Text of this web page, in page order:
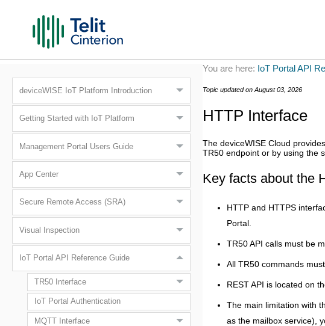
deviceWISE IoT Platform Introduction
Getting Started with IoT Platform
Management Portal Users Guide
App Center
Secure Remote Access (SRA)
Visual Inspection
IoT Portal API Reference Guide
TR50 Interface
IoT Portal Authentication
MQTT Interface
You are here: IoT Portal API
Topic updated on August 03, 2026
HTTP Interface
The deviceWISE Cloud
TR50 endpoint or by using the
Key facts about the
HTTP and HTTPS
Portal
TR50 API calls must be
All TR50 commands
REST API is located on
The main limitation with
as the mailbox service),